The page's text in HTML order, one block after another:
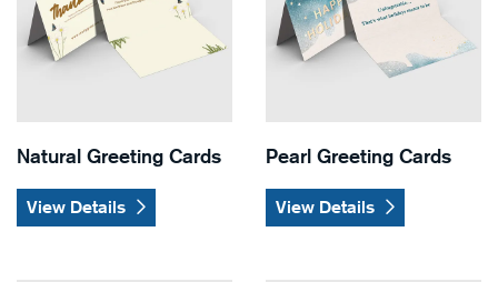
Natural Greeting Cards
View Details
Pearl Greeting Cards
View Details